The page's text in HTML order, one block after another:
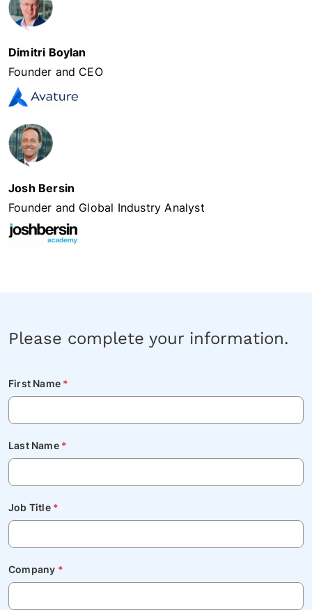
Dimitri Boylan
Founder and CEO
Josh Bersin
Founder and Global Industry Analyst
Please complete your information.
First Name *
Last Name *
Job Title *
Company *